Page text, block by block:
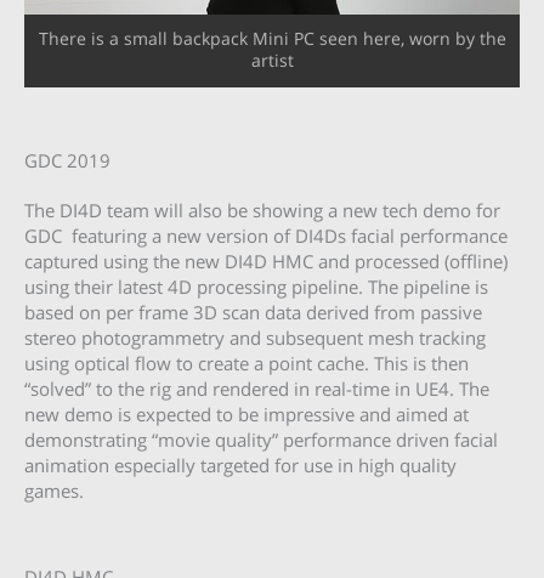
There is a small backpack Mini PC seen here, worn by the
artist
GDC 2019
The DI4D team will also be showing a new tech demo for
GDC featuring a new version of DI4Ds facial performance
captured using the new DI4D HMC and processed (offline)
using their latest 4D processing pipeline. The pipeline is
based on per frame 3D scan data derived from passive
stereo photogrammetry and subsequent mesh tracking
using optical flow to create a point cache. This is then
“solved” to the rig and rendered in real-time in UE4. The
new demo is expected to be impressive and aimed at
demonstrating “movie quality” performance driven facial
animation especially targeted for use in high quality
games.